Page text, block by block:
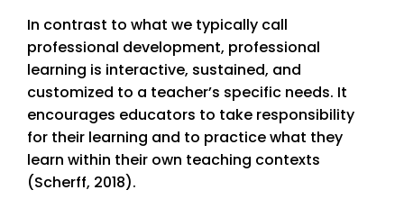
In contrast to what we typically call
professional development, professional
learning is interactive, sustained, and
customized to a teacher’s specific needs. It
encourages educators to take responsibility
for their learning and to practice what they
learn within their own teaching contexts
(Scherff, 2018).